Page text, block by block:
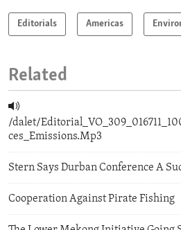
Editorials Americas
Related
/dalet/
ces_Emissions.Mp3
Stern Says Durban Conference A
Cooperation Against Pirate Fishing